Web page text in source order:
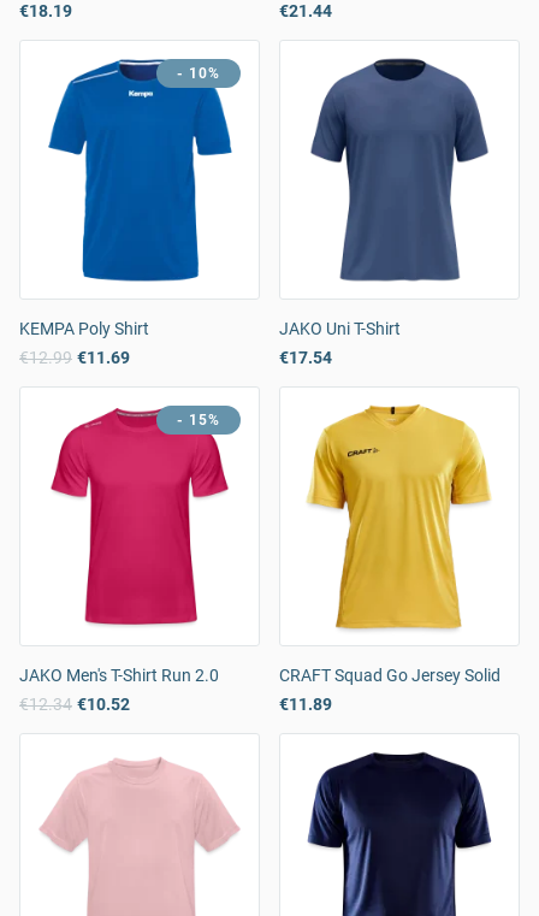
€18.19
€21.44
- 10%
KEMPA Poly Shirt
€12.99 €11.69
JAKO Uni T-Shirt
€17.54
- 15%
JAKO Men's T-Shirt Run 2.0
€12.34 €10.52
CRAFT Squad Go Jersey Solid
€11.89